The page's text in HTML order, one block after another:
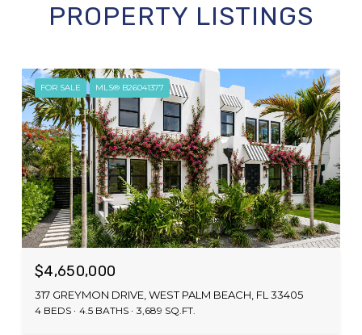
PROPERTY LISTINGS
FOR SALE MLS® B26041377
$4,650,000
317 GREYMON DRIVE, WEST PALM BEACH, FL 33405
4 BEDS 4.5 BATHS 3,689 SQ.FT.